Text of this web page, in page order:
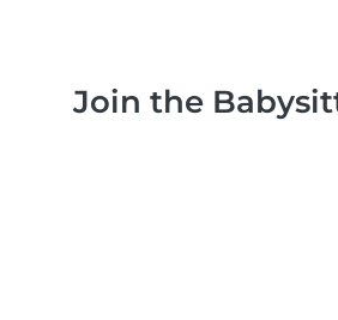
Join the